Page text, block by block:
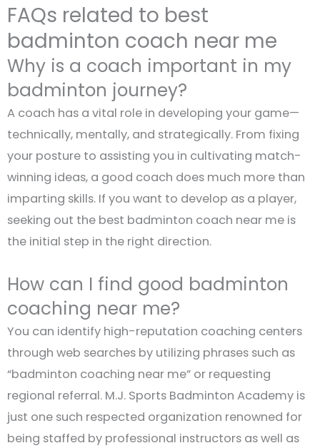
FAQs related to best
badminton coach near me
Why is a coach important in my
badminton journey?
A coach has a vital role in developing your game—
technically, mentally, and strategically. From fixing
your posture to assisting you in cultivating match-
winning ideas, a good coach does much more than
imparting skills. If you want to develop as a player,
seeking out the best badminton coach near me is
the initial step in the right direction.
How can I find good badminton
coaching near me?
You can identify high-reputation coaching centers
through web searches by utilizing phrases such as
“badminton coaching near me” or requesting
regional referral. M.J. Sports Badminton Academy is
just one such respected organization renowned for
being staffed by professional instructors as well as